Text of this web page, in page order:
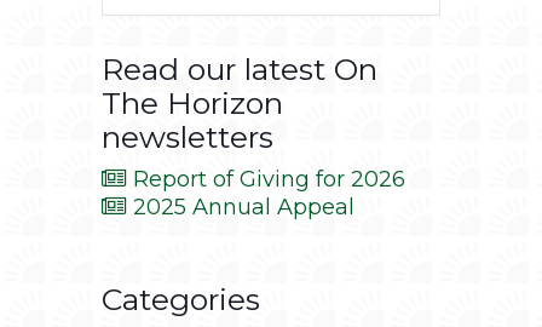
Read our latest On
The Horizon
newsletters
Report of Giving for 2026
2025 Annual Appeal
Categories